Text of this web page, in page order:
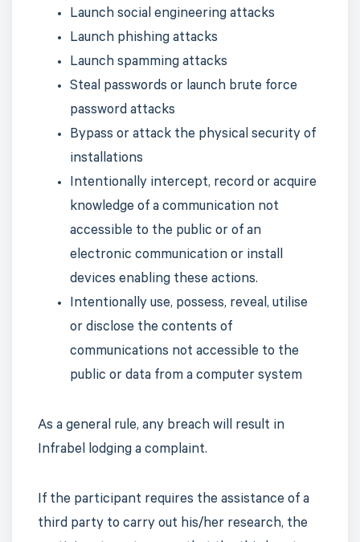
Launch social engineering attacks
Launch phishing attacks
Launch spamming attacks
Steal passwords or launch brute force
password attacks
Bypass or attack the physical security of
installations
Intentionally intercept, record or acquire
knowledge of a communication not
accessible to the public or of an
electronic communication or install
devices enabling these actions.
Intentionally use, possess, reveal, utilise
or disclose the contents of
communications not accessible to the
public or data from a computer system
As a general rule, any breach will result in
Infrabel lodging a complaint.
If the participant requires the assistance of a
third party to carry out his/her research, the